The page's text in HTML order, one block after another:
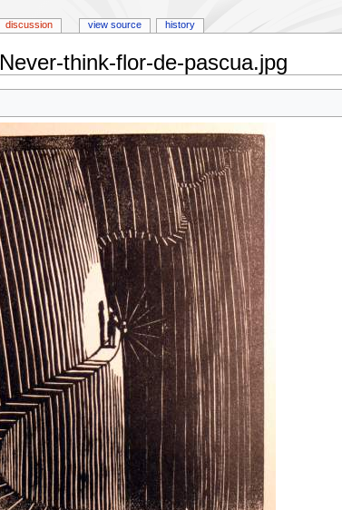
Never-think-flor-de-pascua.jpg
discussion view source history